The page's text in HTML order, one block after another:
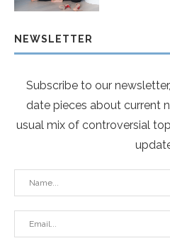
NEWSLETTER
Subscribe to our
date pieces about current
usual mix of controversial